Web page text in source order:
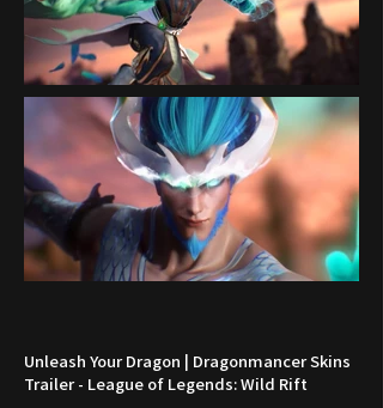
Unleash Your Dragon | Dragonmancer Skins
Trailer - League of Legends: Wild Rift